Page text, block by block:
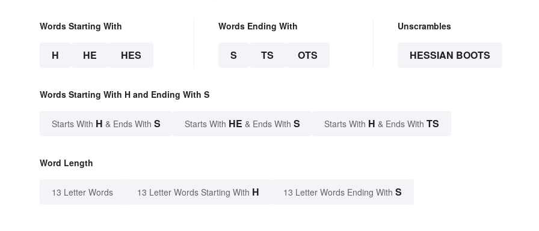
Words Starting With
H HE HES
Words Ending With
S TS OTS
Unscrambles
HESSIAN BOOTS
Words Starting With H and Ending With S
Starts With H & Ends With S Starts With HE & Ends With S Starts With H & Ends With TS
Word Length
13 Letter Words 13 Letter Words Starting With H 13 Letter Words Ending With S